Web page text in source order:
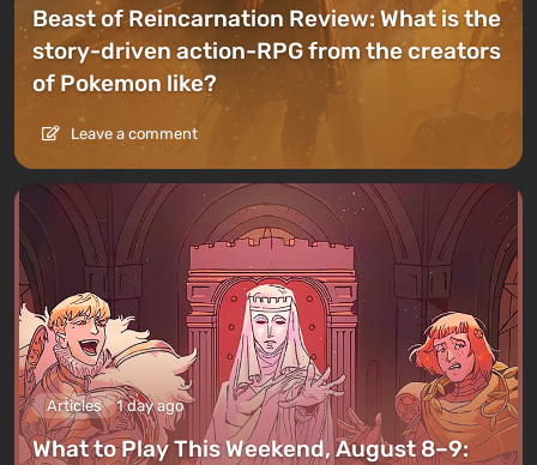
Beast of Reincarnation Review: What is the
story-driven action-RPG from the creators
of Pokemon like?
Leave a comment
Articles 1 day ago
What to Play This Weekend, August 8–9: